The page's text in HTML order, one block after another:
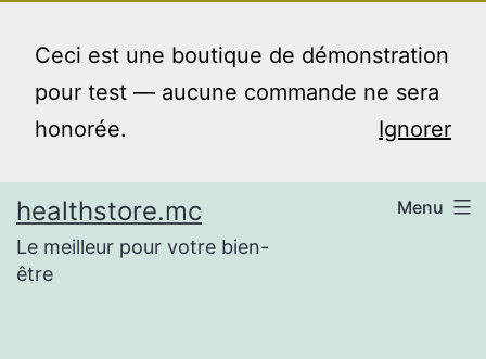
Ceci est une boutique de démonstration
pour test — aucune commande ne sera
honorée.
Ignorer
contenu
healthstore.mc
Le meilleur pour votre bien-
être
Menu